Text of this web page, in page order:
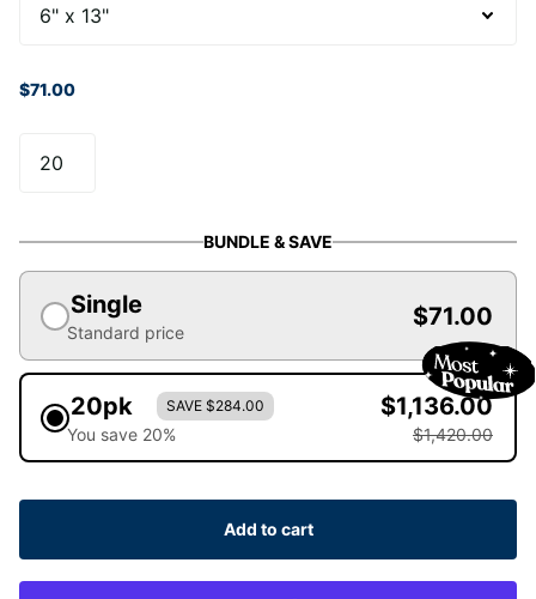
$71.00
BUNDLE & SAVE
Single
Standard price
$71.00
20pk SAVE $284.00
You save 20%
$1,136.00
$1,420.00
Add to cart